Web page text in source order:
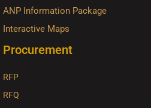
ANP Information Package
Interactive Maps
Procurement
RFP
RFQ